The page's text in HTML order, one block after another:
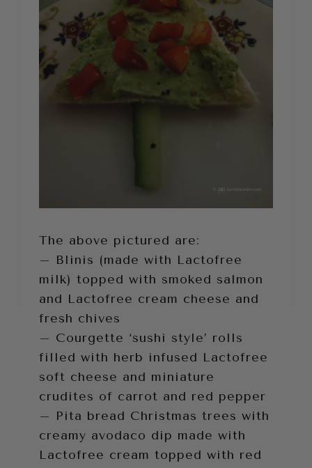
The above pictured are:
– Blinis (made with Lactofree
milk) topped with smoked salmon
and Lactofree cream cheese and
fresh chives
– Courgette ‘sushi style’ rolls
filled with herb infused Lactofree
soft cheese and miniature
crudites of carrot and red pepper
– Pita bread Christmas trees with
creamy avodaco dip made with
Lactofree cream topped with red